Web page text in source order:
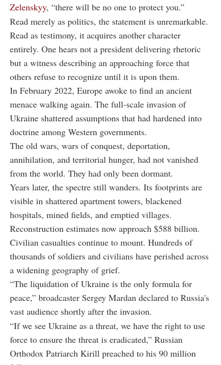
Zelenskyy, “there will be no one to protect you.”
Read merely as politics, the statement is unremarkable.
Read as testimony, it acquires another character
entirely. One hears not a president delivering rhetoric
but a witness describing an approaching force that
others refuse to recognize until it is upon them.
In February 2022, Europe awoke to find an ancient
menace walking again. The full-scale invasion of
Ukraine shattered assumptions that had hardened into
doctrine among Western governments.
The old wars, wars of conquest, deportation,
annihilation, and territorial hunger, had not vanished
from the world. They had only been dormant.
Years later, the spectre still wanders. Its footprints are
visible in shattered apartment towers, blackened
hospitals, mined fields, and emptied villages.
Reconstruction estimates now approach $588 billion.
Civilian casualties continue to mount. Hundreds of
thousands of soldiers and civilians have perished across
a widening geography of grief.
“The liquidation of Ukraine is the only formula for
peace,” broadcaster Sergey Mardan declared to Russia's
vast audience shortly after the invasion.
“If we see Ukraine as a threat, we have the right to use
force to ensure the threat is eradicated,” Russian
Orthodox Patriarch Kirill preached to his 90 million